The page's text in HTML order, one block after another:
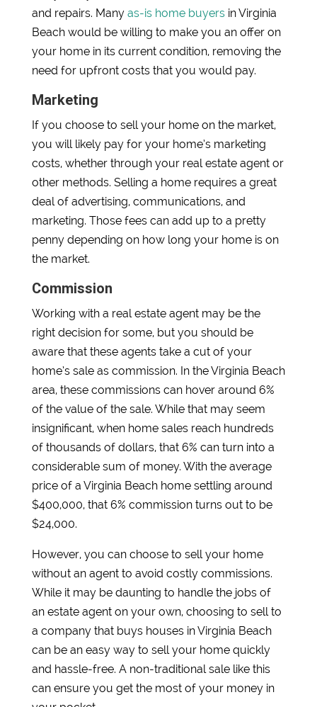
and repairs. Many as-is home buyersin Virginia
Beach would be willing to make you an offer on
your home in its current condition, removing the
need for upfront costs that you would pay.
Marketing
If you choose to sell your home on the market,
you will likely pay for your home’s marketing
costs, whether through your real estate agent or
other methods. Selling a home requires a great
deal of advertising, communications, and
marketing. Those fees can add up to a pretty
penny depending on how long your home is on
the market.
Commission
Working with a real estate agent may be the
right decision for some, but you should be
aware that these agents take a cut of your
home’s sale as commission. In the Virginia Beach
area, these commissions can hover around 6%
of the value of the sale. While that may seem
insignificant, when home sales reach hundreds
of thousands of dollars, that 6% can turn into a
considerable sum of money. With the average
price of a Virginia Beach home settling around
$400,000, that 6% commission turns out to be
$24,000.
However, you can choose to sell your home
without an agent to avoid costly commissions.
While it may be daunting to handle the jobs of
an estate agent on your own, choosing to sell to
a company that buys houses in Virginia Beach
can be an easy way to sell your home quickly
and hassle-free. A non-traditional sale like this
can ensure you get the most of your money in